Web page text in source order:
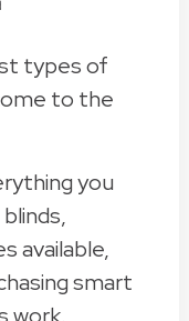
types of
to the
you
available,
smart